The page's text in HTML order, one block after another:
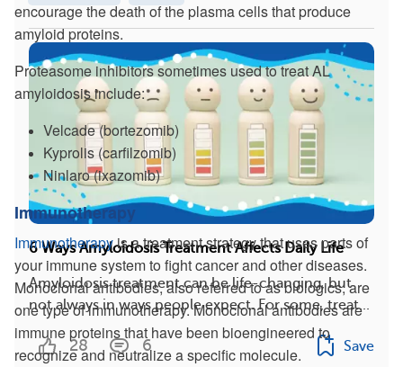
encourage the death of the plasma cells that produce
amyloid proteins.
Proteasome inhibitors sometimes used to treat AL
amyloidosis include:
Velcade (bortezomib)
Kyprolis (carfilzomib)
Ninlaro (ixazomib)
Immunotherapy
Immunotherapyis a treatment strategy that uses parts of
your immune system to fight cancer and other diseases.
Monoclonal antibodies, also referred to as biologics, are
one type of immunotherapy. Monoclonal antibodies are
immune proteins that have been bioengineered to
recognize and neutralize a specific molecule.
6 Ways Amyloidosis Treatment Affects Daily Life
Amyloidosis treatment can be life-changing, but
not always in ways people expect. For some, treat...
28 6 Save